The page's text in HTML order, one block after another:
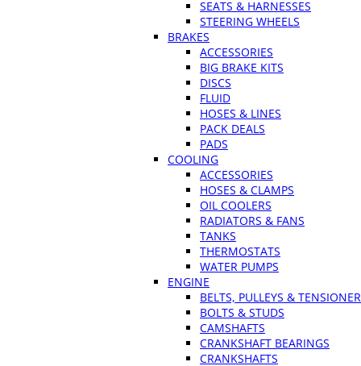
SEATS & HARNESSES
STEERING WHEELS
BRAKES
ACCESSORIES
BIG BRAKE KITS
DISCS
FLUID
HOSES & LINES
PACK DEALS
PADS
COOLING
ACCESSORIES
HOSES & CLAMPS
OIL COOLERS
RADIATORS & FANS
TANKS
THERMOSTATS
WATER PUMPS
ENGINE
BELTS, PULLEYS &
BOLTS & STUDS
CAMSHAFTS
CRANKSHAFT BEARINGS
CRANKSHAFTS